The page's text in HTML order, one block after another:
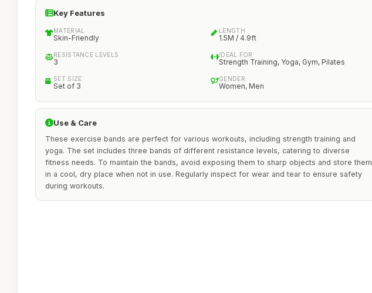
Key Features
MATERIAL
Skin-Friendly
LENGTH
1.5M / 4.9ft
RESISTANCE LEVELS
3
IDEAL FOR
Strength Training, Yoga, Gym, Pilates
SET SIZE
Set of 3
GENDER
Women, Men
Use & Care
These exercise bands are perfect for various workouts, including strength training and
yoga. The set includes three bands of different resistance levels, catering to diverse
fitness needs. To maintain the bands, avoid exposing them to sharp objects and store them
in a cool, dry place when not in use. Regularly inspect for wear and tear to ensure safety
during workouts.